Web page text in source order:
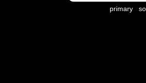
primary